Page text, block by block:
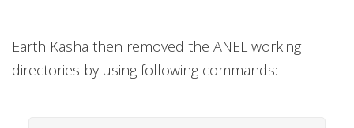
Earth Kasha then removed the ANEL working
directories by using following commands: